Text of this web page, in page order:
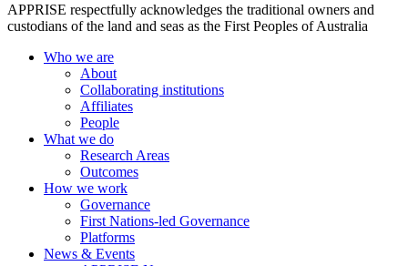
APPRISE respectfully acknowledges the traditional owners and
custodians of the land and seas as the First Peoples of Australia
Who we are
About
Collaborating institutions
Affiliates
People
What we do
Research Areas
Outcomes
How we work
Governance
First Nations-led Governance
Platforms
News & Events